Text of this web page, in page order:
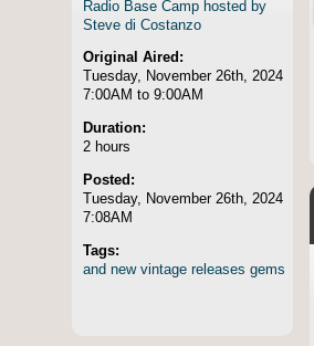
Radio Base Camp hosted by
Steve di Costanzo
Original Aired:
Tuesday, November 26th, 2024
7:00AM to 9:00AM
Duration:
2 hours
Posted:
Tuesday, November 26th, 2024
7:08AM
Tags:
and new vintage releases gems